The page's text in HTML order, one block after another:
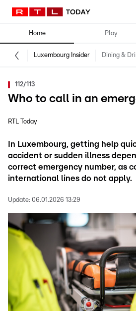
Home Play
Luxembourg Insider Dining &
112/113
Who to call in an
RTL Today
In Luxembourg, getting help
accident or sudden illness
correct emergency number, as
international lines do not apply.
Update: 06.01.2026 13:29